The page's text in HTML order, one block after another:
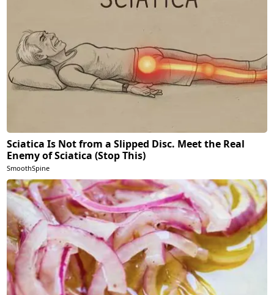
Sciatica Is Not from a Slipped Disc. Meet the Real
Enemy of Sciatica (Stop This)
SmoothSpine